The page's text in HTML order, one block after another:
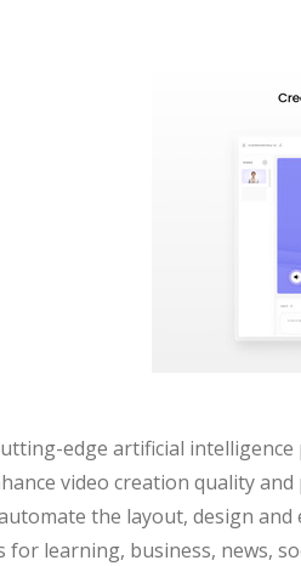
edge artificial
video creation quality
the layout, design
for learning, business, news,